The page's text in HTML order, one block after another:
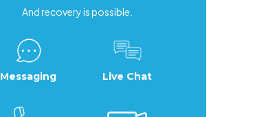
And recovery is possible.
Messaging Live Chat